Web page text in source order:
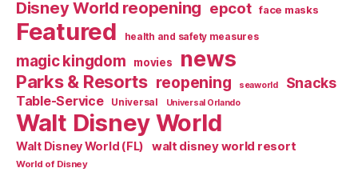
Disney World reopening epcot face masks
Featured health and safety measures
magic kingdom movies news
Parks & Resorts reopening seaworld Snacks
Table-Service Universal Universal Orlando
Walt Disney World
Walt Disney World (FL) walt disney world resort
World of Disney